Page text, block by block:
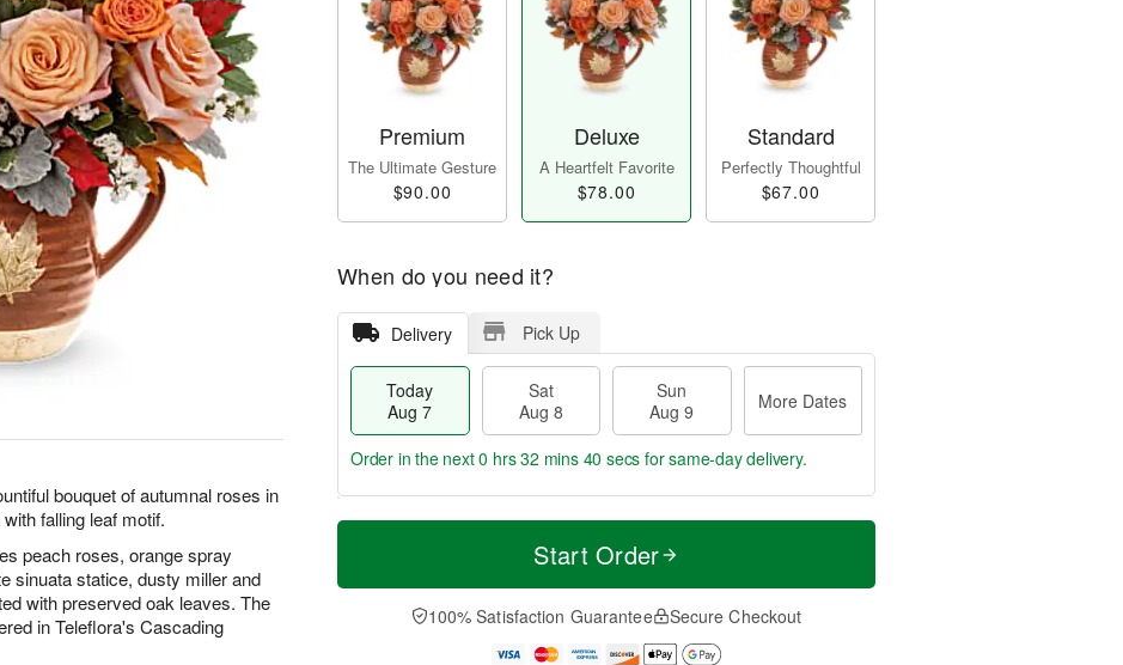
bouquet of autumnal roses in
falling leaf motif.
peach roses, orange spray
sinuata statice, dusty miller and
with preserved oak leaves. The
in Teleflora's Cascading
Premium
The Ultimate Gesture
$90.00
Deluxe
A Heartfelt Favorite
$78.00
Standard
Perfectly Thoughtful
$67.00
When do you need it?
Delivery Pick Up
Today
Aug 7
Sat
Aug 8
Sun
Aug 9
More Dates
T
a
t
n
A
u
M
e
D
a
Order in the next0 hrs 32 mins 39 secs for same-day delivery.
Start Order
100% Satisfaction Guarantee Secure Checkout